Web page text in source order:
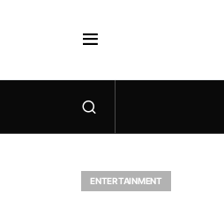
ENTERTAINMENT